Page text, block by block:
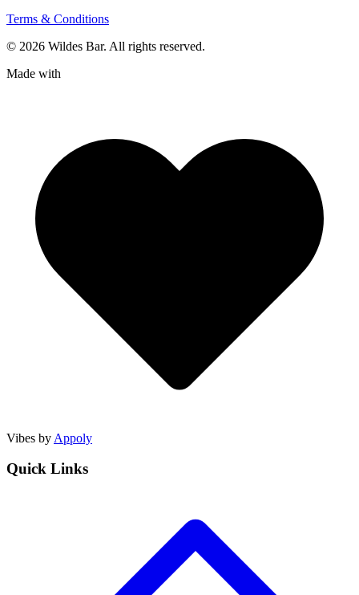
Terms & Conditions
© 2026 Wildes Bar. All rights reserved.
Made with
Vibes by Appoly
Quick Links